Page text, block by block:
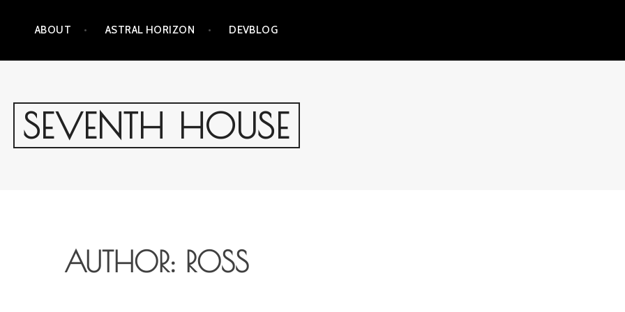
ABOUT ASTRAL HORIZON DEVBLOG
SEVENTH HOUSE
AUTHOR: ROSS